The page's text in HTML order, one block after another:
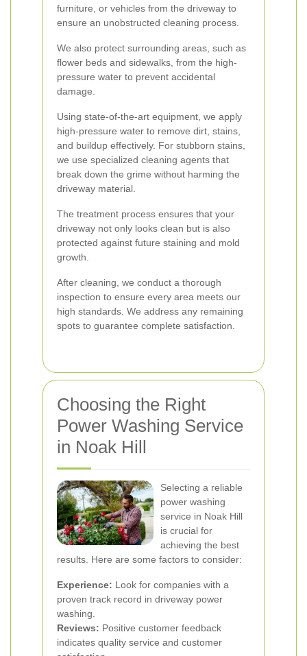
furniture, or vehicles from the driveway to
ensure an unobstructed cleaning process.
We also protect surrounding areas, such as
flower beds and sidewalks, from the high-
pressure water to prevent accidental
damage.
Using state-of-the-art equipment, we apply
high-pressure water to remove dirt, stains,
and buildup effectively. For stubborn stains,
we use specialized cleaning agents that
break down the grime without harming the
driveway material.
The treatment process ensures that your
driveway not only looks clean but is also
protected against future staining and mold
growth.
After cleaning, we conduct a thorough
inspection to ensure every area meets our
high standards. We address any remaining
spots to guarantee complete satisfaction.
Choosing the Right
Power Washing Service
in Noak Hill
Selecting a reliable
power washing
service in Noak Hill
is crucial for
achieving the best
results. Here are some factors to consider:
Experience: Look for companies with a
proven track record in driveway power
washing.
Reviews: Positive customer feedback
indicates quality service and customer